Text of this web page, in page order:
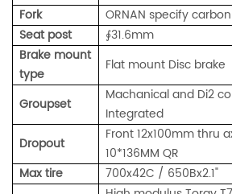
Fork
ORNAN specify
Seat post
∮31.6mm
Brake mount
type
Flat mount Disc brake
Groupset
Machanical and Di2
Integrated
Dropout
Front 12x100mm thru
10*136MM QR
Max tire
700x42C / 650Bx2.1"